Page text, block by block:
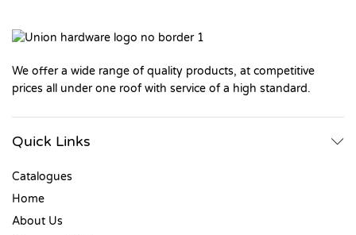
We offer a wide range of quality products, at competitive
prices all under one roof with service of a high standard.
Quick Links
Catalogues
Home
About Us